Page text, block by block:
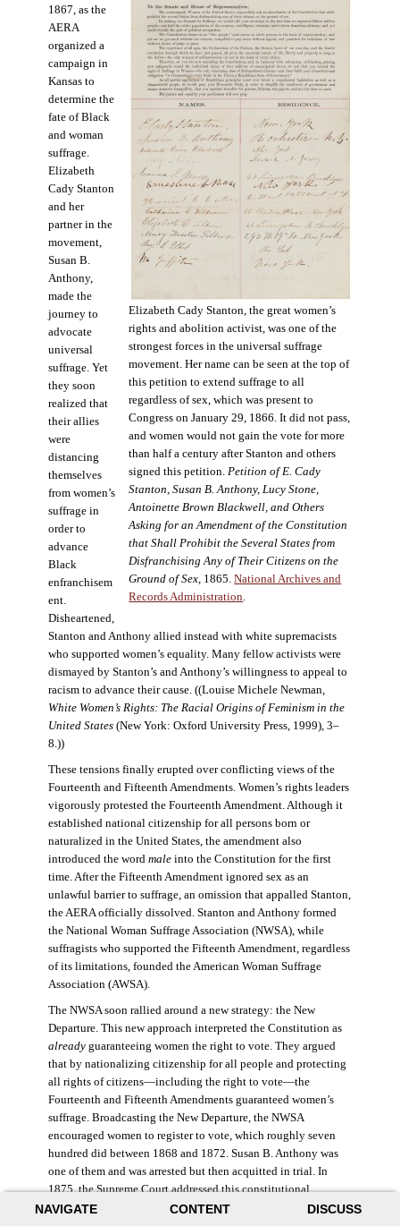
NAVIGATE CONTENT DISCUSS
Elizabeth Cady Stanton, the great women’s
rights and abolition activist, was one of the
strongest forces in the universal suffrage
movement. Her name can be seen at the top of
this petition to extend suffrage to all
regardless of sex, which was present to
Congress on January 29, 1866. It did not pass,
and women would not gain the vote for more
than half a century after Stanton and others
signed this petition. Petition of E. Cady
Stanton, Susan B. Anthony, Lucy Stone,
Antoinette Brown Blackwell, and Others
Asking for an Amendment of the Constitution
that Shall Prohibit the Several States from
Disfranchising Any of Their Citizens on the
Ground of Sex , 1865.National Archives and
Records Administration
1867, as the
AERA
organized a
campaign in
Kansas to
determine the
fate of Black
and woman
suffrage.
Elizabeth
Cady Stanton
and her
partner in the
movement,
Susan B.
Anthony,
made the
journey to
advocate
universal
suffrage. Yet
they soon
realized that
their allies
were
distancing
themselves
from women’s
suffrage in
order to
advance
Black
enfranchisem
ent.
Disheartened,
Stanton and Anthony allied instead with white supremacists
who supported women’s equality. Many fellow activists were
dismayed by Stanton’s and Anthony’s willingness to appeal to
racism to advance their cause. ((Louise Michele Newman,
White Women’s Rights: The Racial Origins of Feminism in the
United States(New York: Oxford University Press, 1999), 3–
8.))
These tensions finally erupted over conflicting views of the
Fourteenth and Fifteenth Amendments. Women’s rights leaders
vigorously protested the Fourteenth Amendment. Although it
established national citizenship for all persons born or
naturalized in the United States, the amendment also
introduced the word maleinto the Constitution for the first
time. After the Fifteenth Amendment ignored sex as an
unlawful barrier to suffrage, an omission that appalled Stanton,
the AERA officially dissolved. Stanton and Anthony formed
the National Woman Suffrage Association (NWSA), while
suffragists who supported the Fifteenth Amendment, regardless
of its limitations, founded the American Woman Suffrage
Association (AWSA).
The NWSA soon rallied around a new strategy: the New
Departure. This new approach interpreted the Constitution as
alreadyguaranteeing women the right to vote. They argued
that by nationalizing citizenship for all people and protecting
all rights of citizens—including the right to vote—the
Fourteenth and Fifteenth Amendments guaranteed women’s
suffrage. Broadcasting the New Departure, the NWSA
encouraged women to register to vote, which roughly seven
hundred did between 1868 and 1872. Susan B. Anthony was
one of them and was arrested but then acquitted in trial. In
1875, the Supreme Court addressed this constitutional
argument: acknowledging women’s citizenship but arguing